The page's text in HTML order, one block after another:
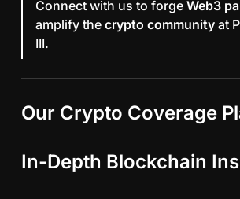
Connect with us to forge Web3
amplify the crypto communityat
III.
Our Crypto Coverage
In-Depth Blockchain